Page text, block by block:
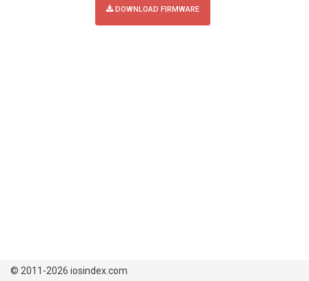
DOWNLOAD FIRMWARE
© 2011-2026 iosindex.com